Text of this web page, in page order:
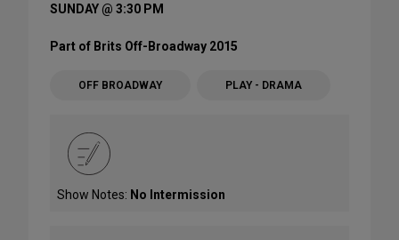
SUNDAY @ 3:30 PM
Part of Brits Off-Broadway 2015
OFF BROADWAY PLAY - DRAMA
Show Notes: No Intermission